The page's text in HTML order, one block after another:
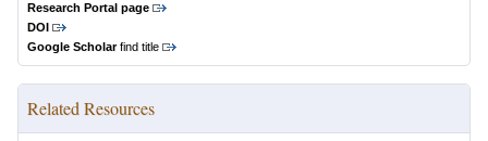
Research Portal page
DOI
Google Scholarfind title
Related Resources